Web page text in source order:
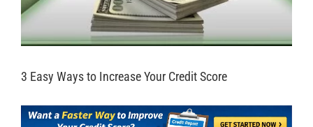
3 Easy Ways to Increase Your Credit Score